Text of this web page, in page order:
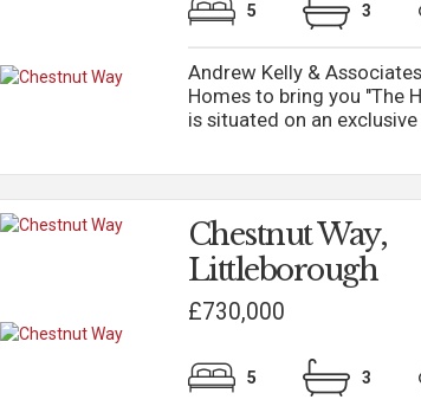
5 3
Andrew Kelly &
Homes to bring you "The
is situated on an
Chestnut Way,
Littleborough
£730,000
5 3